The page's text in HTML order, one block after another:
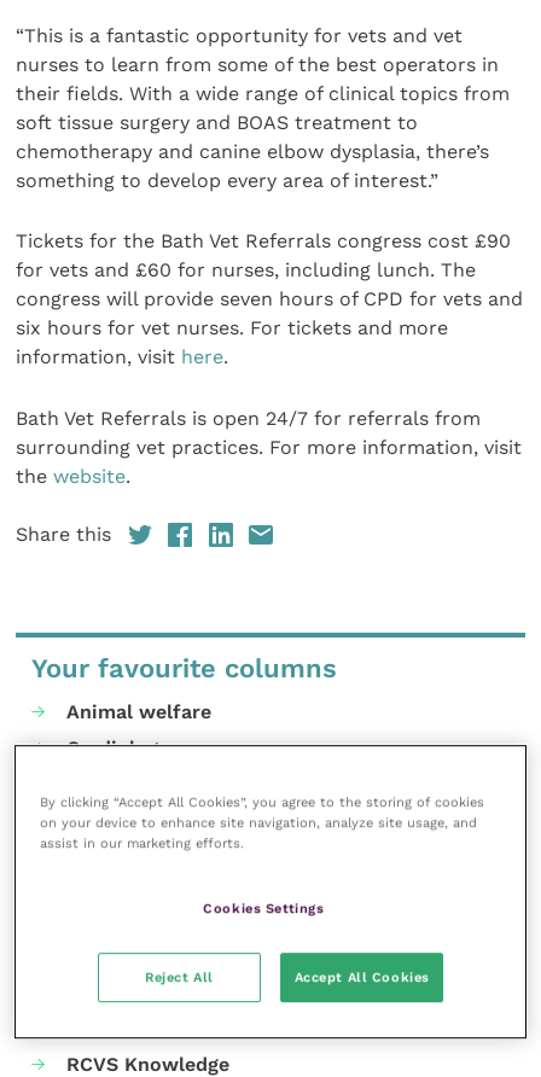
“This is a fantastic opportunity for vets and vet
nurses to learn from some of the best operators in
their fields. With a wide range of clinical topics from
soft tissue surgery and BOAS treatment to
chemotherapy and canine elbow dysplasia, there’s
something to develop every area of interest.”
Tickets for the Bath Vet Referrals congress cost £90
for vets and £60 for nurses, including lunch. The
congress will provide seven hours of CPD for vets and
six hours for vet nurses. For tickets and more
information, visit here.
Bath Vet Referrals is open 24/7 for referrals from
surrounding vet practices. For more information, visit
thewebsite.
Share this
Your favourite columns
Animal welfare
Cardiology
Gastroenterology
Laboratories and diagnostics
Nutrition
RCVS Knowledge
By clicking “Accept All Cookies”, you agree to the storing of cookies
on your device to enhance site navigation, analyze site usage, and
assist in our marketing efforts.
Cookies Settings
Reject All Accept All Cookies